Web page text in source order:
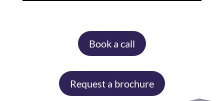
Book a call
Request a brochure